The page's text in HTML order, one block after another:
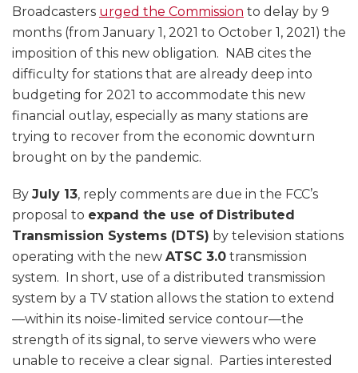
Broadcasters urged the Commission to delay by 9
months (from January 1, 2021 to October 1, 2021) the
imposition of this new obligation. NAB cites the
difficulty for stations that are already deep into
budgeting for 2021 to accommodate this new
financial outlay, especially as many stations are
trying to recover from the economic downturn
brought on by the pandemic.
By July 13, reply comments are due in the FCC’s
proposal to expand the use of Distributed
Transmission Systems (DTS) by television stations
operating with the new ATSC 3.0 transmission
system. In short, use of a distributed transmission
system by a TV station allows the station to extend
—within its noise-limited service contour—the
strength of its signal, to serve viewers who were
unable to receive a clear signal. Parties interested